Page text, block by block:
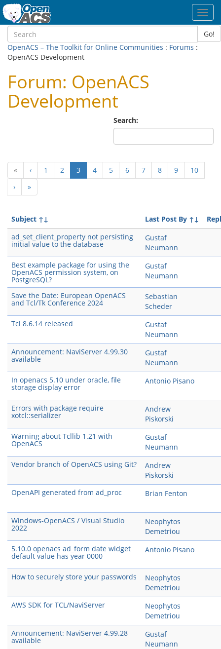
Go!
OpenACS – The Toolkit for Online Communities : Forums :
OpenACS Development
Forum: OpenACS
Development
Search:
« ‹ 1 2 3(current)
4 5 6 7 8 9
10
›
»
Subject ↑↓ Last Post By ↑↓
ad_set_client_property not persisting
initial value to the database
Gustaf
Neumann
Best example package for using the
OpenACS permission system, on
PostgreSQL?
Gustaf
Neumann
Save the Date: European OpenACS
and Tcl/Tk Conference 2024
Sebastian
Scheder
Tcl 8.6.14 released
Gustaf
Neumann
Announcement: NaviServer 4.99.30
available
Gustaf
Neumann
In openacs 5.10 under oracle, file
storage display error
Antonio Pisano
Errors with package require
xotcl::serializer
Andrew
Piskorski
Warning about Tcllib 1.21 with
OpenACS
Gustaf
Neumann
Vendor branch of OpenACS using Git?
Andrew
Piskorski
OpenAPI generated from ad_proc
Brian Fenton
Windows-OpenACS / Visual Studio
2022
Neophytos
Demetriou
5.10.0 openacs ad_form date widget
default value has year 0000
Antonio Pisano
How to securely store your passwords
Neophytos
Demetriou
AWS SDK for TCL/NaviServer
Neophytos
Demetriou
Announcement: NaviServer 4.99.28
available
Gustaf
Neumann